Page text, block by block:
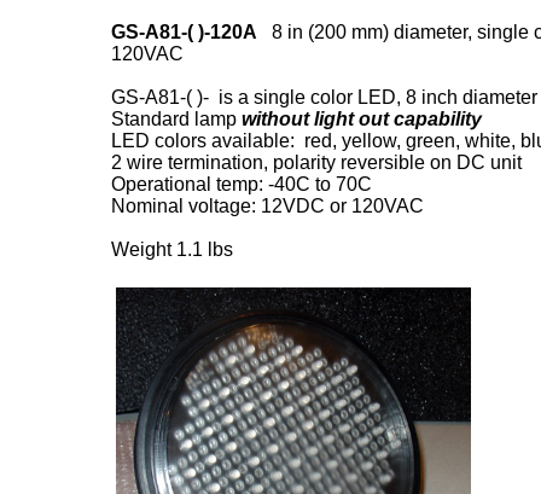
GS-A81-( )-120A 8 in (200 mm) diameter, single
120VAC
GS-A81-( )- is a single color LED, 8 inch
Standard lamp without light out capability
LED colors available: red, yellow, green, white,
2 wire termination, polarity reversible on DC unit
Operational temp: -40C to 70C
Nominal voltage: 12VDC or 120VAC
Weight 1.1 lbs